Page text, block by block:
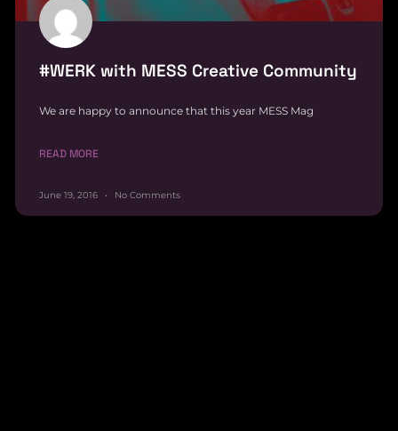
#WERK with MESS Creative Community
We are happy to announce that this year MESS Mag
READ MORE
June 19, 2016 No Comments